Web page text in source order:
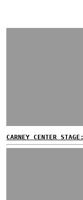
CARNEY CENTER